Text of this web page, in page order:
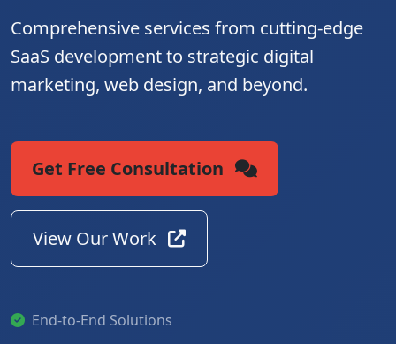
Comprehensive services from cutting-edge
SaaS development to strategic digital
marketing, web design, and beyond.
Get Free Consultation
View Our Work
End-to-End Solutions